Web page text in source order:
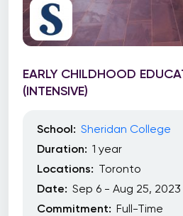
EARLY CHILDHOOD
(INTENSIVE)
School: Sheridan College
Duration: 1 year
Locations: Toronto
Date: Sep 6 - Aug 25, 2023
Commitment: Full-Time